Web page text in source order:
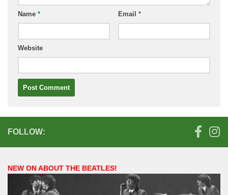
Name * Email *
Website
FOLLOW:
NEW ON ABOUT THE BEATLES!